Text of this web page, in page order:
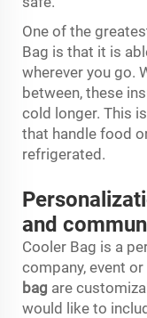
One of the
Bag is that it is
wherever you go.
between, these
cold longer. This
that handle food
refrigerated.
and
Cooler Bag is a
company, event
bag are
would like to